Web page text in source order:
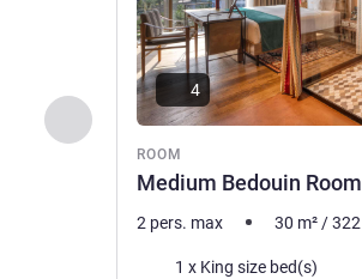
Previous - Room
ROOM
Medium Bedouin Room
4
2 pers. max 30 m² /322
Bedding1 x King size bed(s)